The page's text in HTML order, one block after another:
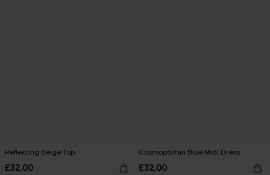
Reflecting Beige Top
£32.00
Cosmopolitan Blue Midi Dress
£32.00